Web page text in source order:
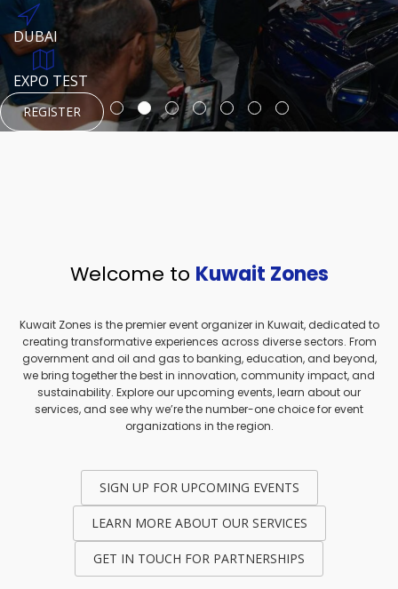
DUBAI
EXPO TEST
REGISTER
HTTPS://WWW.INSTAGRAM.COM/NEXUSTECHKW
EVENT PAGE
REGISTER
AUGUST 23, 1970
HTTPS://WWW.INSTAGRAM.COM/KSEPAGE
HTTPS://WWW.INSTAGRAM.COM/KSEPAGE
DUBAI
TEST PLACE
REGISTER
Welcome to Kuwait Zones
Kuwait Zones is the premier event organizer in Kuwait, dedicated to
creating transformative experiences across diverse sectors. From
government and oil and gas to banking, education, and beyond,
we bring together the best in innovation, community impact, and
sustainability. Explore our upcoming events, learn about our
services, and see why we’re the number-one choice for event
organizations in the region.
SIGN UP FOR UPCOMING EVENTS
LEARN MORE ABOUT OUR SERVICES
GET IN TOUCH FOR PARTNERSHIPS